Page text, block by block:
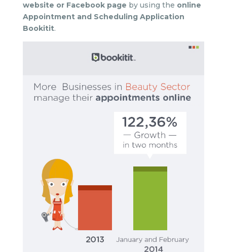
website or Facebook page by using the online
Appointment and Scheduling Application
Bookitit.